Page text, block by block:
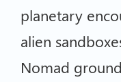
planetary
alien
Nomad